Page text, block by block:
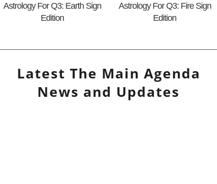
Astrology For Q3: Earth Sign
Edition
Astrology For Q3: Fire Sign
Edition
Latest The Main Agenda
News and Updates